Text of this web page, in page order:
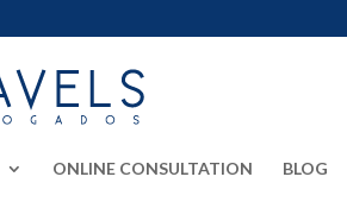
ONLINE CONSULTATION BLOG